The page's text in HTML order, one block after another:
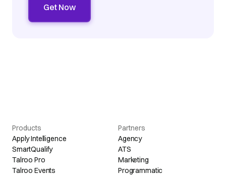
Products
Apply Intelligence
SmartQualify
Talroo Pro
Talroo Events
Partners
Agency
ATS
Marketing
Programmatic